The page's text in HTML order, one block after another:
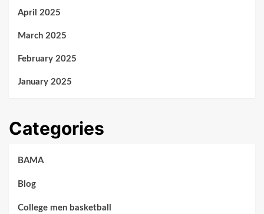
April 2025
March 2025
February 2025
January 2025
Categories
BAMA
Blog
College men basketball